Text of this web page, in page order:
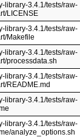
library-3.4.1/tests/raw-
LICENSE
library-3.4.1/tests/raw-
Makefile
library-3.4.1/tests/raw-
processdata.sh
library-3.4.1/tests/raw-
README.md
library-3.4.1/tests/raw-
library-3.4.1/tests/raw-
analyze_options.sh